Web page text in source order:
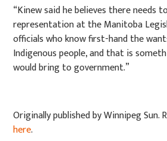
“Kinew said he believes there needs
representation at the Manitoba
officials who know first-hand the
Indigenous people, and that is
would bring to government.”
Originally published by Winnipeg Sun.
here.